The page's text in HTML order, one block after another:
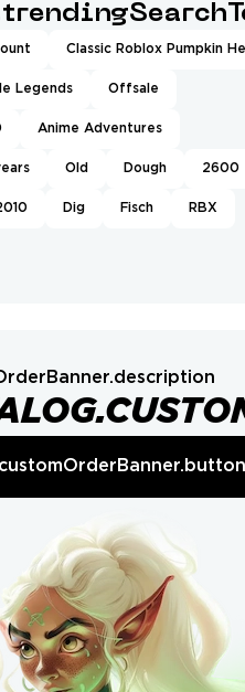
Classic Roblox Pumpkin
Legends Offsale
Anime Adventures
Old Dough 2600
Dig Fisch RBX